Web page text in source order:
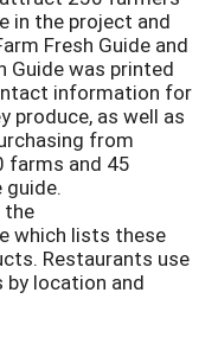
in the project and
Fresh Guide and
Guide was printed
information for
produce, as well as
from
farms and 45
the
which lists these
Restaurants use
location and